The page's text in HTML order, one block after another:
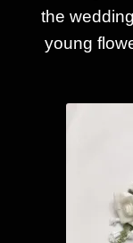
the
young